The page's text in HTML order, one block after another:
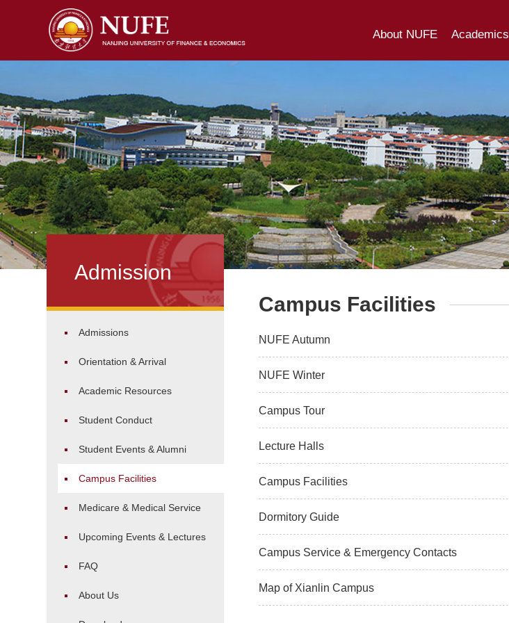
About NUFE Academics
Admission
Admissions
Orientation & Arrival
Academic Resources
Student Conduct
Student Events & Alumni
Campus Facilities
Medicare & Medical Service
Upcoming Events & Lectures
FAQ
About Us
Campus Facilities
NUFE Autumn
NUFE Winter
Campus Tour
Lecture Halls
Campus Facilities
Dormitory Guide
Campus Service & Emergency Contacts
Map of Xianlin Campus